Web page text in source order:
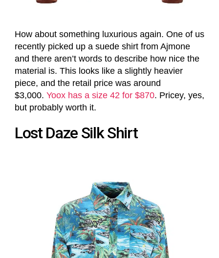
How about something luxurious again. One of us
recently picked up a suede shirt from Ajmone
and there aren’t words to describe how nice the
material is. This looks like a slightly heavier
piece, and the retail price was around
$3,000. Yoox has a size 42 for $870. Pricey, yes,
but probably worth it.
Lost Daze Silk Shirt